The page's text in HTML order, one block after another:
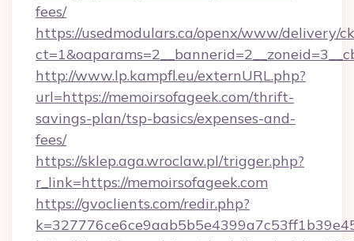
fees/
https://usedmodulars.ca/openx/www/delivery/
http://www.lp.kampfl.eu/externURL.php?
url=https://memoirsofageek.com/thrift-
savings-plan/tsp-basics/expenses-and-
fees/
https://sklep.aga.wroclaw.pl/trigger.php?
r_link=https://memoirsofageek.com
https://gvoclients.com/redir.php?